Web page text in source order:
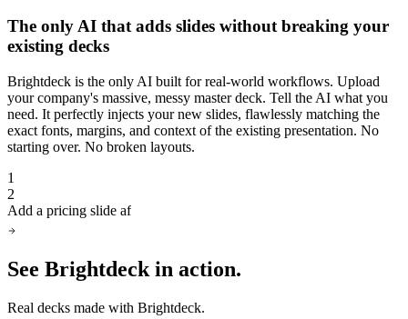
The only AI that adds slides without breaking your
existing decks
Brightdeck is the only AI built for real-world workflows. Upload
your company's massive, messy master deck. Tell the AI what you
need. It perfectly injects your new slides, flawlessly matching the
exact fonts, margins, and context of the existing presentation. No
starting over. No broken layouts.
1
2
See Brightdeck in action.